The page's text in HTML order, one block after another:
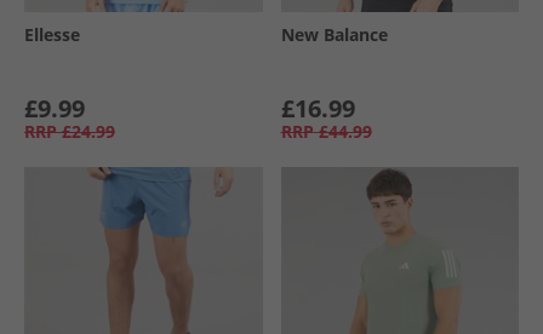
Ellesse
£9.99
RRP £24.99
New Balance
£16.99
RRP £44.99